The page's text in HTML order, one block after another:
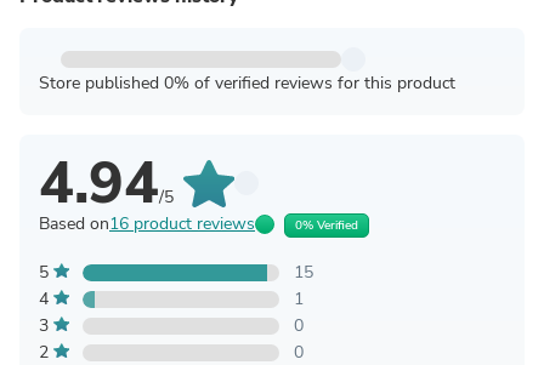
Store published 0% of verified reviews for this product
4.94/5
Based on16 product reviews 0% Verified
5
15
4
1
3
0
2
0